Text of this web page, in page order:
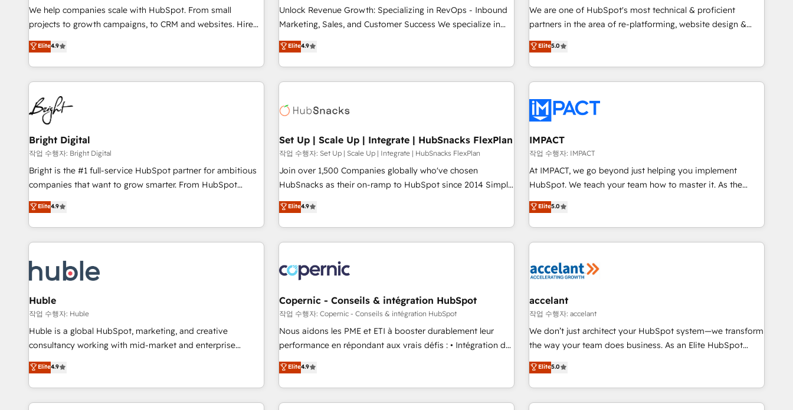
full data integrity. ➤ Implementation: Configure HubSpot to
run your revenue process. Sales, marketing, and service
custom agents, and APIs to remove manual work. ➤
Ongoing Management: Monthly tune-ups, feature rollouts,
continents 🌐 - Scale: Largest organically grown & fastest
tiering Elite HubSpot Partner 🪴 - Sales Hub: More
convert Salesforce addicts to HubSpot evangelists 🧡 Don't
hire a marketing agency for an Ops problem. Don't hire a
✔️A team of HubSpot experts backed by over 10+ years of
HubSpot experience ✔️Flexible pricing models — Hourly-fee
(HubSpot Admin + Project Manager); and Fixed Project Cost
(as per requirement). ✔️Helped over 25,000+ customers so
We help companies scale with HubSpot. From small
projects to growth campaigns, to CRM and websites. Hire
an agency that's experienced in every inch of HubSpot and
willing to work hand-in-hand with your team to simplify the
complex and build a better experience for your team and
customers.
Elite4.9
Unlock Revenue Growth: Specializing in RevOps - Inbound
Marketing, Sales, and Customer Success We specialize in
driving revenue growth for companies across industries
through tailored marketing, sales, and customer success
strategies, utilizing RevOps methodologies. As Latin
America's largest HubSpot partner and a global leader in
in five countries—Brazil, UAE (Abu Dhabi/Dubai/Sharjah),
successful operations. Our approach, rooted in RevOps
principles, integrates analysis, training, planning, and
qualification. Leveraging technology, data analytics, CRM
optimization, and inbound marketing tactics, we focus on
us to unlock your business's full potential and achieve
sustained growth in today's competitive market.
Elite4.9
We are one of HubSpot's most technical & proficient
partners in the area of re-platforming, website design &
development. We specialize in multi-hub implementations
for mid-market & enterprise companies. We are woman-
owned, powered by coffee, and we ❤️ dogs. We produce
award-winning work for our clients. 🏆2023 Technical
Award 🏆2022 Platform Migration Excellence Impact Award
🏆2020 Elite Solutions Partner 🏆2019 Integrations HubSpot
Impact Award 🏆2019 Marketing Enablement HubSpot
Impact Award 🏆2018 Website Design HubSpot Impact
Award 🏆2017 Website Design HubSpot Impact Award 🏆
2016 Growth-Driven Design Agency of the Year 🏆2016
Driven Design Agency of the Year 🏆2015 Became the 5th
Agency to reach Diamond 🏆2014 HubSpot COS
Became a HubSpot Partner 📆Founded in 1997
Elite5.0
Bright Digital
작업 수행자: Bright Digital
Bright is the #1 full-service HubSpot partner for ambitious
companies that want to grow smarter. From HubSpot
onboarding, to training, from developing a new website to
lead generation and digital marketing; we do it all (and with
great results)! In short, our services include: - HubSpot
consultancy: onboarding, training, data migration - HubSpot
Marketing & sales solutions: digital marketing, advertising,
campaigns, content and design We connect people, data
and technology to improve customer experiences. With our
bright people, exciting ideas and can-do mentality, we
ensure revenue growth on a daily basis. So tell us your
challenge; our passionate and growth driven team of 100+
www.brightdigital.com
Elite4.9
Set Up | Scale Up | Integrate | HubSnacks FlexPlan
작업 수행자: Set Up | Scale Up | Integrate | HubSnacks FlexPlan
Join over 1,500 Companies globally who've chosen
HubSnacks as their on-ramp to HubSpot since 2014 Simple
pay-as-you-go plans that accelerate value... 1️⃣ Set Up |
Onboarding New or Check-fixing existing HubSpot portals
2️⃣ Scale Up | 100% HubSpot Task Execution... Global 24/7 ...
All Experts 3️⃣ Integrate | your entire Tech Stack with Custom
project... ⬅️ Click "Contact Business" ⬅️ to access 150+
Kickstart Integration templates that put HubSpot in the
center of your tech stack, syncing... 🛍️ Shopify or
WooCommerce 💲 Stripe or Paypal 💰 Sage or Netsuite 🤖
Google or Microsoft ✍️ DocuSign or PandaDoc 🌐 Avalara or
Quaderno HubSnacks holds the rare Advanced "Custom
any apps, in any direction. Stuck on your old CRM..? Migrate
| seamlessly off your old CRM onto a clean new HubSpot
Elite4.9
IMPACT
작업 수행자: IMPACT
At IMPACT, we go beyond just helping you implement
HubSpot. We teach your team how to master it. As the
creators of the Endless Customers System™ (the next
evolution of They Ask, You Answer), we’re the only HubSpot
partner built entirely around coaching and training. That
means we don’t do the work for you; we help you build the
right buyers, close deals faster, and grow without outside
organize your HubSpot portal • Get your sales team fully
using HubSpot • Track pipeline and revenue across the
entire buyer journey • Build an in-house marketing team
that drives growth • Create content and videos that attract
works best for companies that are done with outsourcing
and ready to build something that lasts. So if you're ready
Elite5.0
Huble
작업 수행자: Huble
Huble is a global HubSpot, marketing, and creative
consultancy working with mid-market and enterprise
businesses. We go beyond implementation, shaping the
strategy, processes, and teams that turn HubSpot into a
genuine growth engine. Named HubSpot's Global Partner of
the Year in 2024, consistently ranked among their top 5
Elite4.9
Copernic - Conseils & intégration HubSpot
작업 수행자: Copernic - Conseils & intégration HubSpot
Nous aidons les PME et ETI à booster durablement leur
performance en répondant aux vrais défis : • Intégration de
HubSpot avec d’autres outils (ERP, téléphonie, etc.) •
Alignement des équipes grâce à un outil et des données
partagées • Amélioration de la collecte et de l’analyse des
données pour des décisions éclairées • Optimisation de
Elite4.9
accelant
작업 수행자: accelant
We don’t just architect your HubSpot system—we transform
the way your team does business. As an Elite HubSpot
Solutions Partner, we specialize in creating tailored, end-to-
end CRM solutions that accelerate growth, improve
operational efficiency, and ensure faster time to value on
HubSpot. What sets us apart? Our people-centric approach.
Elite5.0